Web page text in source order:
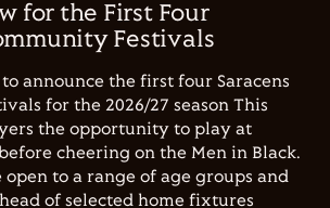
for the First Four
Festivals
announce the first four Saracens
for the 2026/27 season This
the opportunity to play at
cheering on the Men in Black.
to a range of age groups and
of selected home fixtures